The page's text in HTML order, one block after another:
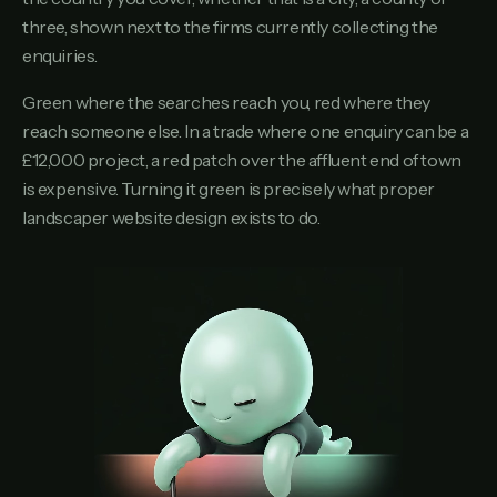
three, shown next to the firms currently collecting the
enquiries.
Green where the searches reach you, red where they
reach someone else. In a trade where one enquiry can be a
£12,000 project, a red patch over the affluent end of town
is expensive. Turning it green is precisely what proper
landscaper website design exists to do.